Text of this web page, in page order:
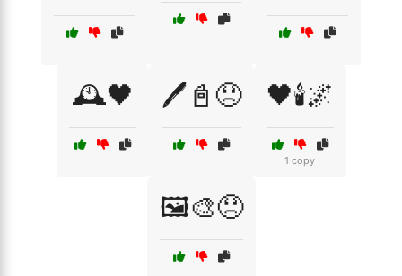
🕰️🖤 🖊️📓😞 🖤🕯️🌌
1 copy
🖼️🎨😞